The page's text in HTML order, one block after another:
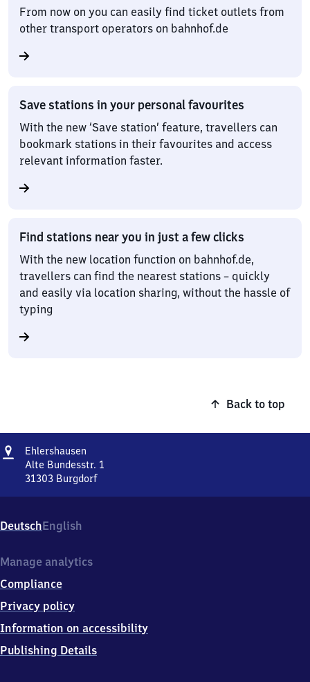
From now on you can easily find ticket outlets from
other transport operators on bahnhof.de
Save stations in your personal favourites
With the new ‘Save station’ feature, travellers can
bookmark stations in their favourites and access
relevant information faster.
Find stations near you in just a few clicks
With the new location function on bahnhof.de,
travellers can find the nearest stations – quickly
and easily via location sharing, without the hassle of
typing
Back to top
Address
Ehlershausen
Alte Bundesstr. 1
31303 Burgdorf
Bundesstr.
1,
1
0
3
Burgdorf
DeutschEnglish
Manage analytics
Compliance
Privacy policy
Information on accessibility
Publishing Details